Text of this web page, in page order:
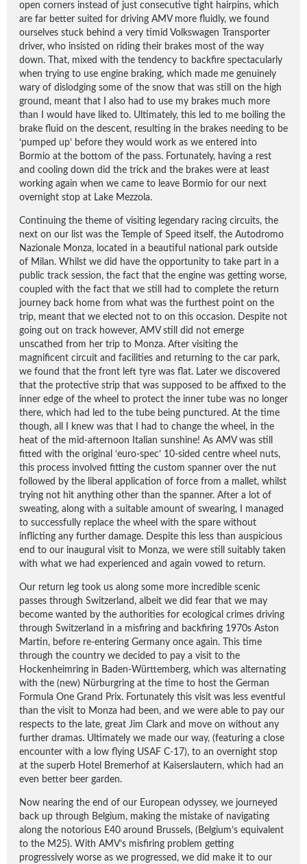
open corners instead of just consecutive tight hairpins, which
are far better suited for driving AMV more fluidly, we found
ourselves stuck behind a very timid Volkswagen Transporter
driver, who insisted on riding their brakes most of the way
down. That, mixed with the tendency to backfire spectacularly
when trying to use engine braking, which made me genuinely
wary of dislodging some of the snow that was still on the high
ground, meant that I also had to use my brakes much more
than I would have liked to. Ultimately, this led to me boiling the
brake fluid on the descent, resulting in the brakes needing to be
‘pumped up’ before they would work as we entered into
Bormio at the bottom of the pass. Fortunately, having a rest
and cooling down did the trick and the brakes were at least
working again when we came to leave Bormio for our next
overnight stop at Lake Mezzola.
Continuing the theme of visiting legendary racing circuits, the
next on our list was the Temple of Speed itself, the Autodromo
Nazionale Monza, located in a beautiful national park outside
of Milan. Whilst we did have the opportunity to take part in a
public track session, the fact that the engine was getting worse,
coupled with the fact that we still had to complete the return
journey back home from what was the furthest point on the
trip, meant that we elected not to on this occasion. Despite not
going out on track however, AMV still did not emerge
unscathed from her trip to Monza. After visiting the
magnificent circuit and facilities and returning to the car park,
we found that the front left tyre was flat. Later we discovered
that the protective strip that was supposed to be affixed to the
inner edge of the wheel to protect the inner tube was no longer
there, which had led to the tube being punctured. At the time
though, all I knew was that I had to change the wheel, in the
heat of the mid-afternoon Italian sunshine! As AMV was still
fitted with the original ‘euro-spec’ 10-sided centre wheel nuts,
this process involved fitting the custom spanner over the nut
followed by the liberal application of force from a mallet, whilst
trying not hit anything other than the spanner. After a lot of
sweating, along with a suitable amount of swearing, I managed
to successfully replace the wheel with the spare without
inflicting any further damage. Despite this less than auspicious
end to our inaugural visit to Monza, we were still suitably taken
with what we had experienced and again vowed to return.
Our return leg took us along some more incredible scenic
passes through Switzerland, albeit we did fear that we may
become wanted by the authorities for ecological crimes driving
through Switzerland in a misfiring and backfiring 1970s Aston
Martin, before re-entering Germany once again. This time
through the country we decided to pay a visit to the
Hockenheimring in Baden-Württemberg, which was alternating
with the (new) Nürburgring at the time to host the German
Formula One Grand Prix. Fortunately this visit was less eventful
than the visit to Monza had been, and we were able to pay our
respects to the late, great Jim Clark and move on without any
further dramas. Ultimately we made our way, (featuring a close
encounter with a low flying USAF C-17), to an overnight stop
at the superb Hotel Bremerhof at Kaiserslautern, which had an
even better beer garden.
Now nearing the end of our European odyssey, we journeyed
back up through Belgium, making the mistake of navigating
along the notorious E40 around Brussels, (Belgium’s equivalent
to the M25). With AMV’s misfiring problem getting
progressively worse as we progressed, we did make it to our